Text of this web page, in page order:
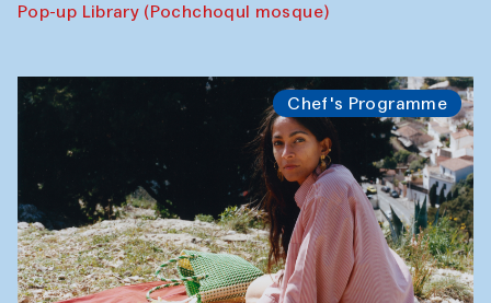
Pop-up Library (Pochchoqul mosque)
Chef's Programme